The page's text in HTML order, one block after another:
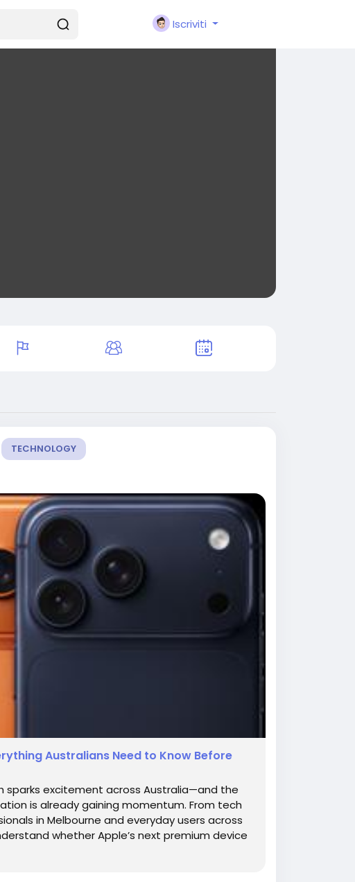
Iscriviti
TECHNOLOGY
Australians Need to Know Before
sparks excitement across Australia—and the
is already gaining momentum. From tech
in Melbourne and everyday users across
whether Apple’s next premium device